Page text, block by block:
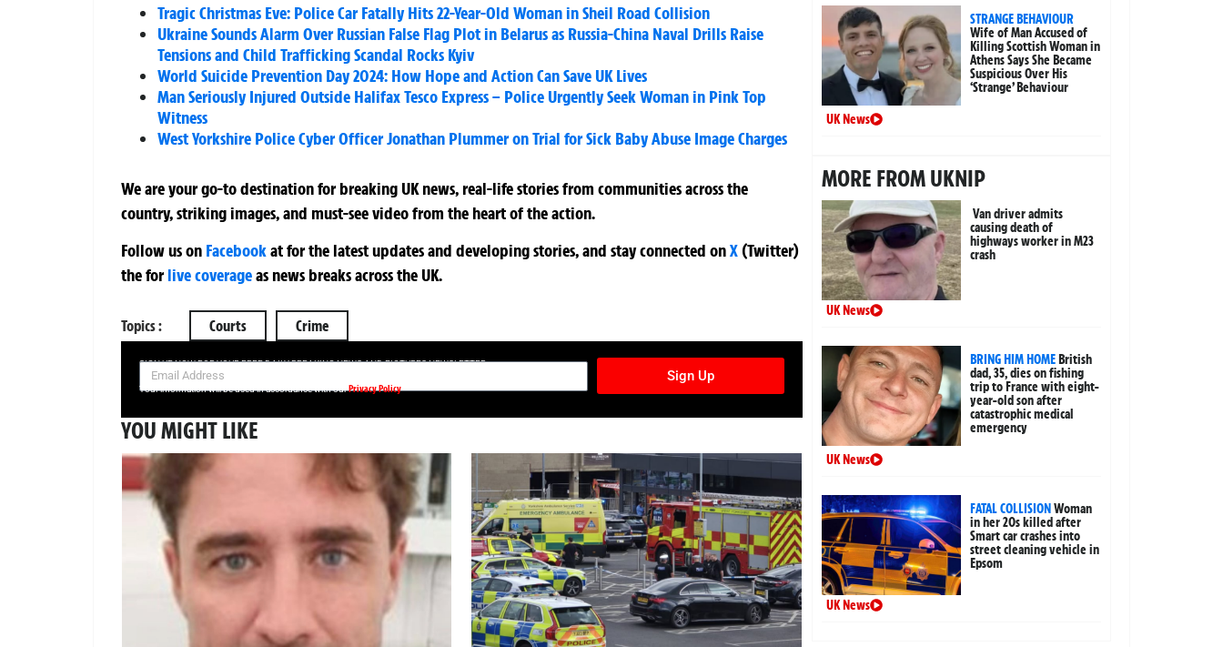
Tragic Christmas Eve: Police Car Fatally Hits 22-Year-Old Woman in Sheil Road Collision
Ukraine Sounds Alarm Over Russian False Flag Plot in Belarus as Russia-China Naval Drills Raise
Tensions and Child Trafficking Scandal Rocks Kyiv
World Suicide Prevention Day 2024: How Hope and Action Can Save UK Lives
Man Seriously Injured Outside Halifax Tesco Express – Police Urgently Seek Woman in Pink Top
Witness
West Yorkshire Police Cyber Officer Jonathan Plummer on Trial for Sick Baby Abuse Image Charges
We are your go-to destination for breaking UK news, real-life stories from communities across the
country, striking images, and must-see video from the heart of the action.
Follow us on Facebookatfor the latest updates and developing stories, and stay connected onX (Twitter)
theforlive coverageas news breaks across the UK.
Topics : Courts Crime
SIGN UP NOW FOR YOUR FREE DAILY BREAKING NEWS AND PICTURES NEWSLETTER
Sign Up
Your information will be used in accordance with ourPrivacy Policy
YOU MIGHT LIKE
STRANGE BEHAVIOUR
Wife of Man Accused of
Killing Scottish Woman in
Athens Says She Became
Suspicious Over His
‘Strange’ Behaviour
UK News
MORE FROM UKNIP
Van driver admits
causing death of
highways worker in M23
crash
UK News
BRING HIM HOME British
dad, 35, dies on fishing
trip to France with eight-
year-old son after
catastrophic medical
emergency
UK News
FATAL COLLISION Woman
in her 20s killed after
Smart car crashes into
street cleaning vehicle in
Epsom
UK News